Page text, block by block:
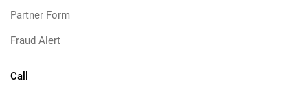
Partner Form
Fraud Alert
Call